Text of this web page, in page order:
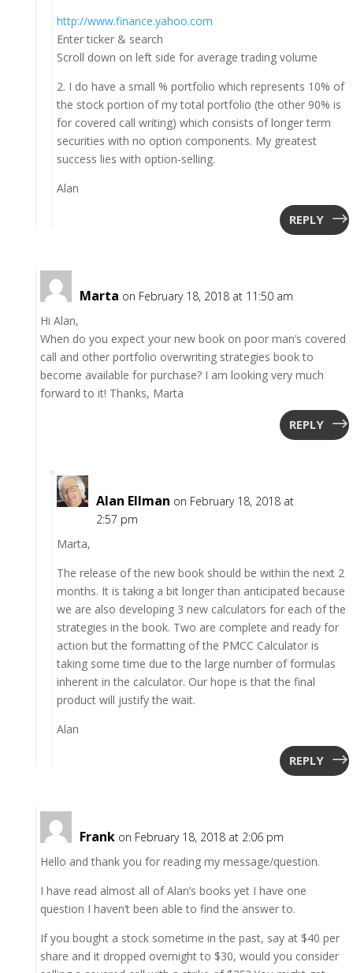
http://www.finance.yahoo.com
Enter ticker & search
Scroll down on left side for average trading volume
2. I do have a small % portfolio which represents 10% of
the stock portion of my total portfolio (the other 90% is
for covered call writing) which consists of longer term
securities with no option components. My greatest
success lies with option-selling.
Alan
REPLY
Marta on February 18, 2018 at 11:50 am
Hi Alan,
When do you expect your new book on poor man’s covered
call and other portfolio overwriting strategies book to
become available for purchase? I am looking very much
forward to it! Thanks, Marta
REPLY
Alan Ellman on February 18, 2018 at
2:57 pm
Marta,
The release of the new book should be within the next 2
months. It is taking a bit longer than anticipated because
we are also developing 3 new calculators for each of the
strategies in the book. Two are complete and ready for
action but the formatting of the PMCC Calculator is
taking some time due to the large number of formulas
inherent in the calculator. Our hope is that the final
product will justify the wait.
Alan
REPLY
Frank on February 18, 2018 at 2:06 pm
Hello and thank you for reading my message/question.
I have read almost all of Alan’s books yet I have one
question I haven’t been able to find the answer to.
If you bought a stock sometime in the past, say at $40 per
share and it dropped overnight to $30, would you consider